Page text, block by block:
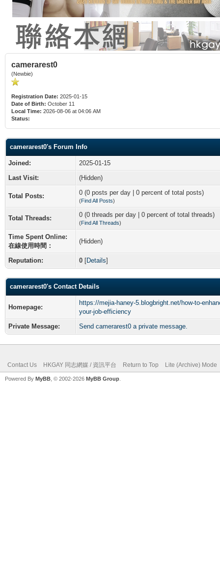
camerarest0
(Newbie)
Registration Date: 2025-01-15
Date of Birth: October 11
Local Time: 2026-08-06 at 04:06 AM
Status:
camerarest0's Forum Info
Joined:
2025-01-15
Last Visit:
(Hidden)
Total Posts: 0 (0 posts per day | 0 percent of total posts)
(Find All Posts)
Total Threads: 0 (0 threads per day | 0 percent of total threads)
(Find All Threads)
Time Spent Online:
在線使用時間：
(Hidden)
Reputation: 0 [Details]
camerarest0's Contact Details
Homepage:
https://mejia-haney-5.blogbright.net/how-to-
your-job-efficiency
Private Message:
Send camerarest0 a private message.
Contact Us HKGAY 同志網媒 / 資訊平台 Return to Top Lite (Archive) Mode
Powered By MyBB , © 2002-2026 MyBB Group